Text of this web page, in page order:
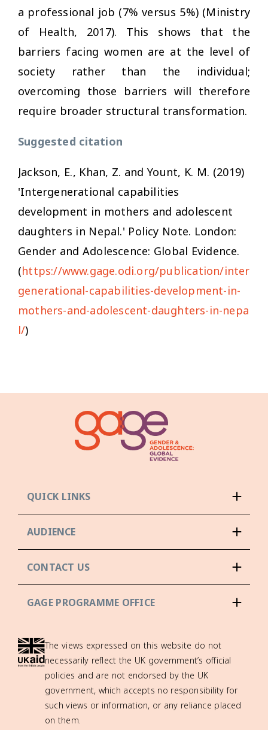
a professional job (7% versus 5%) (Ministry
of Health, 2017). This shows that the
barriers facing women are at the level of
society rather than the individual;
overcoming those barriers will therefore
require broader structural transformation.
Suggested citation
Jackson, E., Khan, Z. and Yount, K. M. (2019)
'Intergenerational capabilities
development in mothers and adolescent
daughters in Nepal.' Policy Note. London:
Gender and Adolescence: Global Evidence.
(https://www.gage.odi.org/publication/inter
generational-capabilities-development-in-
mothers-and-adolescent-daughters-in-nepa
l/)
QUICK LINKS
AUDIENCE
CONTACT US
GAGE PROGRAMME OFFICE
The views expressed on this website do not
necessarily reflect the UK government’s official
policies and are not endorsed by the UK
government, which accepts no responsibility for
such views or information, or any reliance placed
on them.